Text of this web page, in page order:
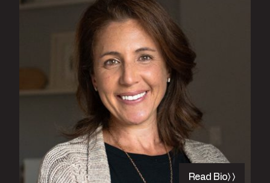
Read Bio